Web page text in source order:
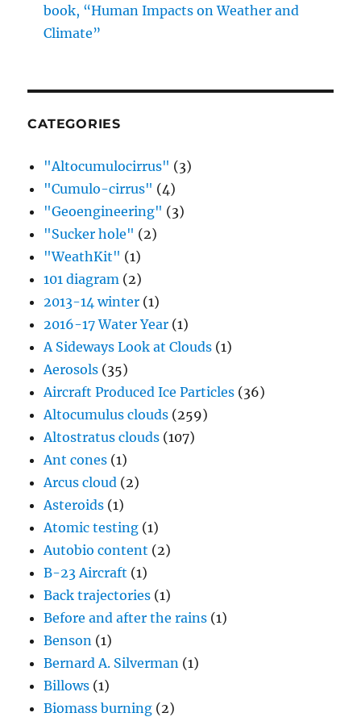
book, “Human Impacts on Weather and
Climate”
CATEGORIES
"Altocumulocirrus" (3)
"Cumulo-cirrus" (4)
"Geoengineering" (3)
"Sucker hole" (2)
"WeathKit" (1)
101 diagram (2)
2013-14 winter (1)
2016-17 Water Year (1)
A Sideways Look at Clouds (1)
Aerosols (35)
Aircraft Produced Ice Particles (36)
Altocumulus clouds (259)
Altostratus clouds (107)
Ant cones (1)
Arcus cloud (2)
Asteroids (1)
Atomic testing (1)
Autobio content (2)
B-23 Aircraft (1)
Back trajectories (1)
Before and after the rains (1)
Benson (1)
Bernard A. Silverman (1)
Billows (1)
Biomass burning (2)